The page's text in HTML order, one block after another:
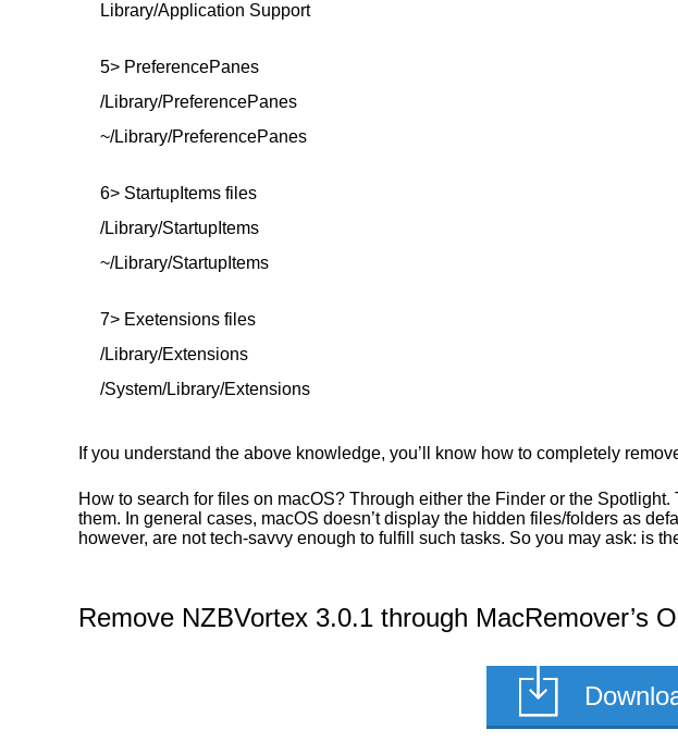
Library/Application Support
5> PreferencePanes
/Library/PreferencePanes
~/Library/PreferencePanes
6> StartupItems files
/Library/StartupItems
~/Library/StartupItems
7> Exetensions files
/Library/Extensions
/System/Library/Extensions
If you understand the above knowledge, you’ll know how to completely
How to search for files on macOS? Through either the Finder or the
them. In general cases, macOS doesn’t display the hidden files/folders as
however, are not tech-savvy enough to fulfill such tasks. So you may ask: is
Remove NZBVortex 3.0.1 through MacRemover’s